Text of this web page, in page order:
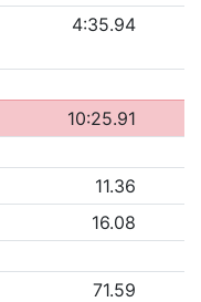
4:35.94
10:25.91
11.36
16.08
71.59